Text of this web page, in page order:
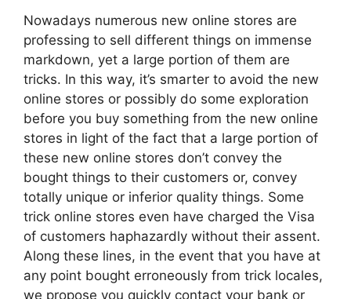
Nowadays numerous new online stores are
professing to sell different things on immense
markdown, yet a large portion of them are
tricks. In this way, it’s smarter to avoid the new
online stores or possibly do some exploration
before you buy something from the new online
stores in light of the fact that a large portion of
these new online stores don’t convey the
bought things to their customers or, convey
totally unique or inferior quality things. Some
trick online stores even have charged the Visa
of customers haphazardly without their assent.
Along these lines, in the event that you have at
any point bought erroneously from trick locales,
we propose you quickly contact your bank or